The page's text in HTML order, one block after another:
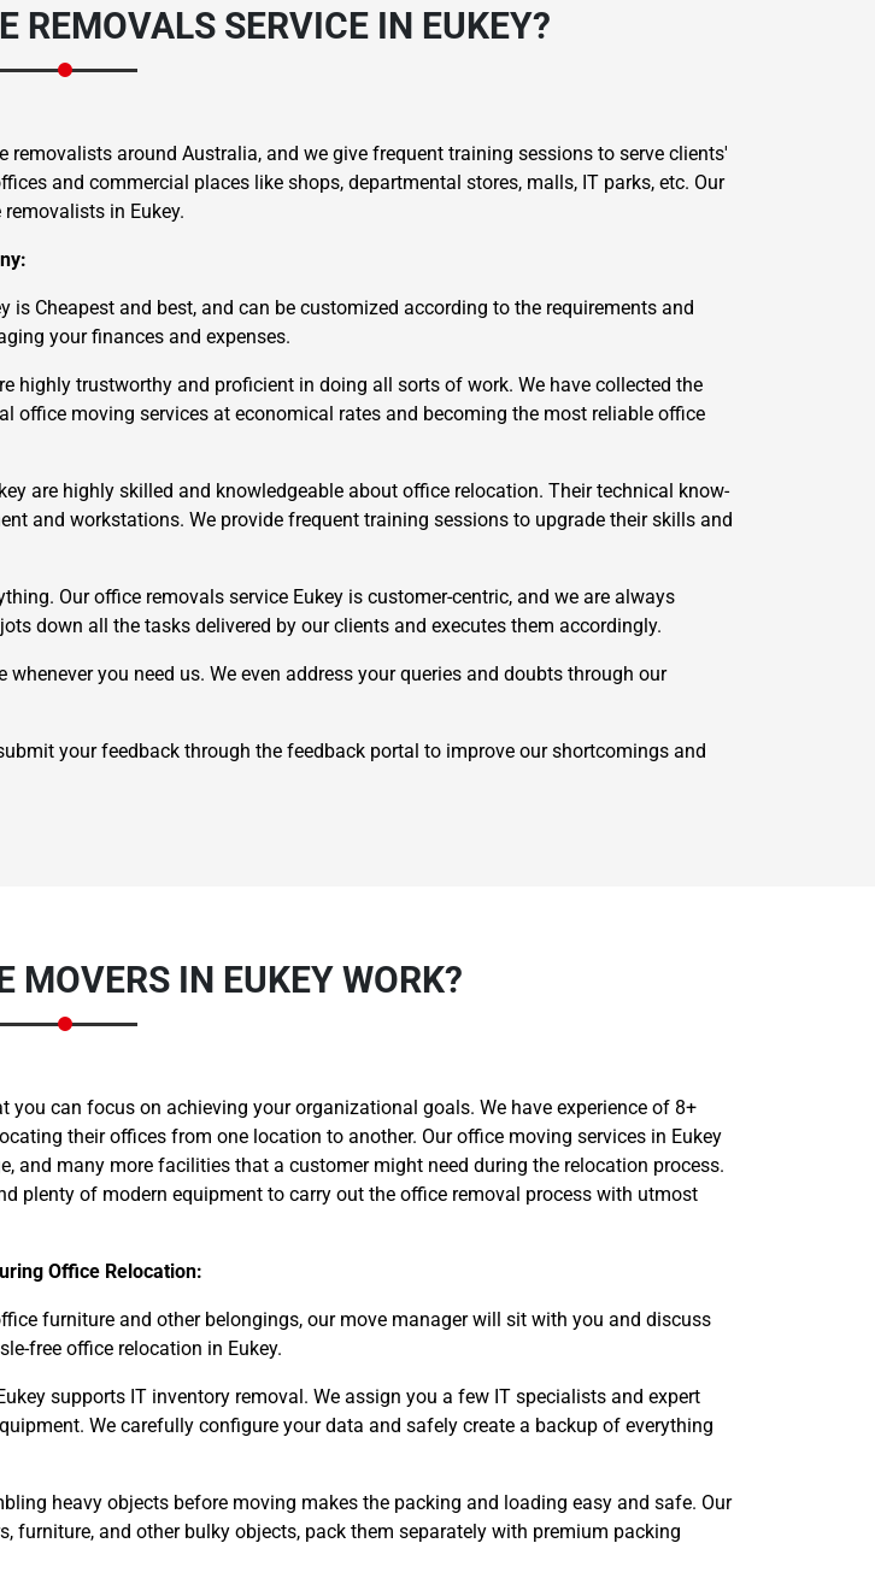
REMOVALS SERVICE IN EUKEY?
around Australia, and we give frequent training sessions to serve clients'
and commercial places like shops, departmental stores, malls, IT parks, etc. Our
in Eukey.
is Cheapest and best, and can be customized according to the requirements and
your finances and expenses.
highly trustworthy and proficient in doing all sorts of work. We have collected the
moving services at economical rates and becoming the most reliable office
are highly skilled and knowledgeable about office relocation. Their technical know-
and workstations. We provide frequent training sessions to upgrade their skills and
Our office removals service Eukey is customer-centric, and we are always
down all the tasks delivered by our clients and executes them accordingly.
you need us. We even address your queries and doubts through our
your feedback through the feedback portal to improve our shortcomings and
MOVERS IN EUKEY WORK?
can focus on achieving your organizational goals. We have experience of 8+
their offices from one location to another. Our office moving services in Eukey
and many more facilities that a customer might need during the relocation process.
plenty of modern equipment to carry out the office removal process with utmost
Office Relocation:
furniture and other belongings, our move manager will sit with you and discuss
free office relocation in Eukey.
supports IT inventory removal. We assign you a few IT specialists and expert
We carefully configure your data and safely create a backup of everything
heavy objects before moving makes the packing and loading easy and safe. Our
furniture, and other bulky objects, pack them separately with premium packing
×
A FREE QUOTE
A Free Quote